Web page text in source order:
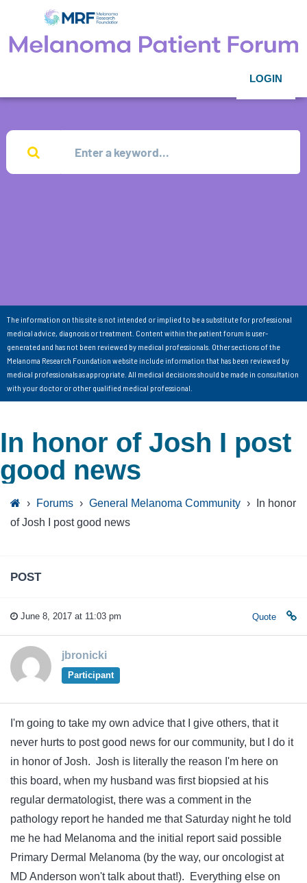
LOGIN
The information on this site is not intended or implied to be a substitute for professional
medical advice, diagnosis or treatment. Content within the patient forum is user-
generated and has not been reviewed by medical professionals. Other sections of the
Melanoma Research Foundation website include information that has been reviewed by
medical professionals as appropriate. All medical decisions should be made in consultation
with your doctor or other qualified medical professional.
In honor of Josh I post
good news
› Forums › General Melanoma Community ›
In honor
of Josh I post good news
POST
June 8, 2017 at 11:03 pm Quote
jbronicki
Participant
I'm going to take my own advice that I give others, that it
never hurts to post good news for our community, but I do it
in honor of Josh. Josh is literally the reason I'm here on
this board, when my husband was first biopsied at his
regular dermatologist, there was a comment in the
pathology report he handed me that Saturday night he told
me he had Melanoma and the initial report said possible
Primary Dermal Melanoma (by the way, our oncologist at
MD Anderson won't talk about that!). Everything else on